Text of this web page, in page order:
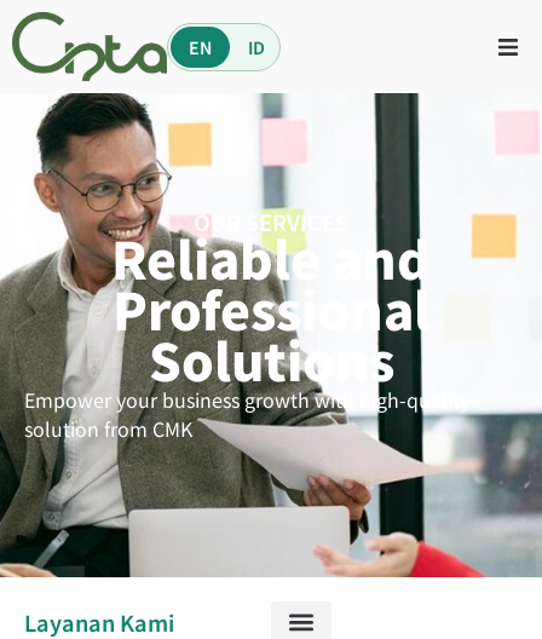
EN ID
OUR SERVICES
Reliable and
Professional
Solutions
Empower your business growth with high-quality
solution from CMK
Layanan Kami